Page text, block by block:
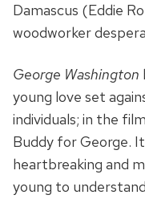
Damascus (Eddie
woodworker
George Washington
young love set
individuals; in the
Buddy for George.
heartbreaking and
young to